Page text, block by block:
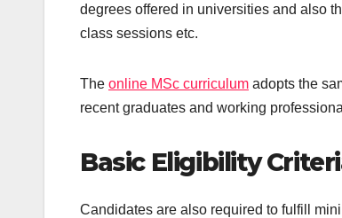
degrees offered in universities and also
class sessions etc.
The online MSc curriculum adopts the
recent graduates and working
Basic Eligibility
Candidates are also required to fulfill